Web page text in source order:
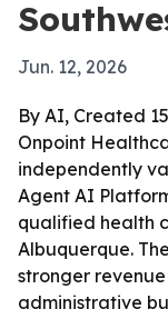
Jun. 12, 2026
By AI, Created
Onpoint
independently
Agent AI
qualified health
Albuquerque.
stronger
administrative